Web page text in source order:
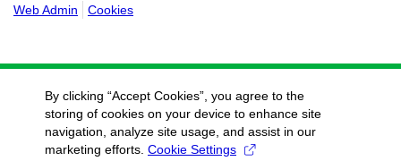
Web Admin
Cookies
By clicking “Accept Cookies”, you agree to the
storing of cookies on your device to enhance site
navigation, analyze site usage, and assist in our
marketing efforts. Cookie Settings